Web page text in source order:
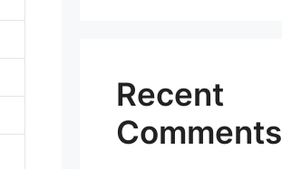
Recent
Comments